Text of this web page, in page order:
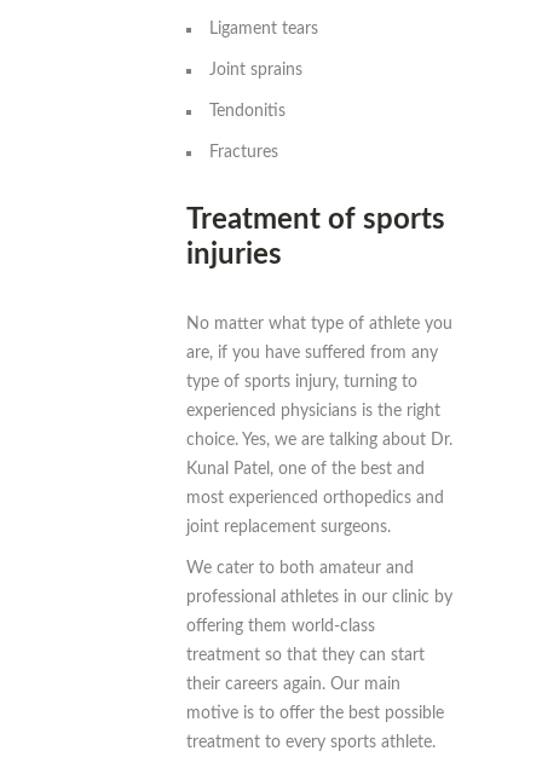
Ligament tears
Joint sprains
Tendonitis
Fractures
Treatment of sports
injuries
No matter what type of athlete you
are, if you have suffered from any
type of sports injury, turning to
experienced physicians is the right
choice. Yes, we are talking about Dr.
Kunal Patel, one of the best and
most experienced orthopedics and
joint replacement surgeons.
We cater to both amateur and
professional athletes in our clinic by
offering them world-class
treatment so that they can start
their careers again. Our main
motive is to offer the best possible
treatment to every sports athlete.